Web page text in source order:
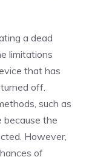
a dead
limitations
that has
off.
such as
because the
However,
of